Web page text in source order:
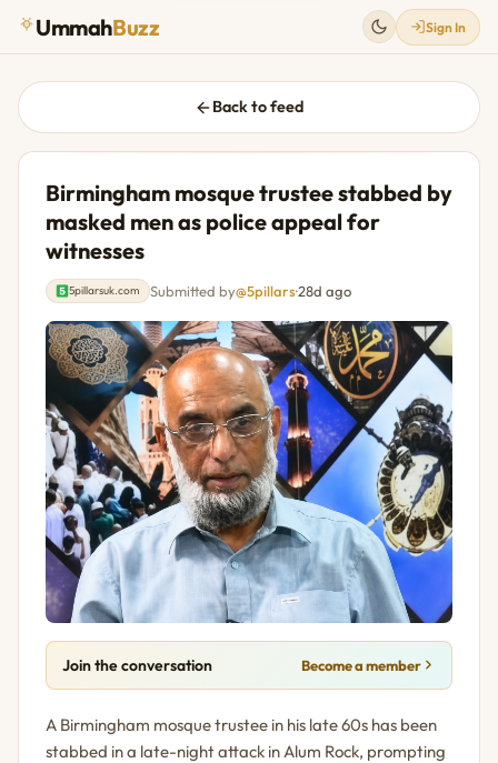
UmmahBuzz Sign In
Back to feed
Birmingham mosque trustee stabbed by
masked men as police appeal for
witnesses
5pillarsuk.com Submitted by@5pillars·28d ago
Join the conversation Become a member
A Birmingham mosque trustee in his late 60s has been
stabbed in a late-night attack in Alum Rock, prompting